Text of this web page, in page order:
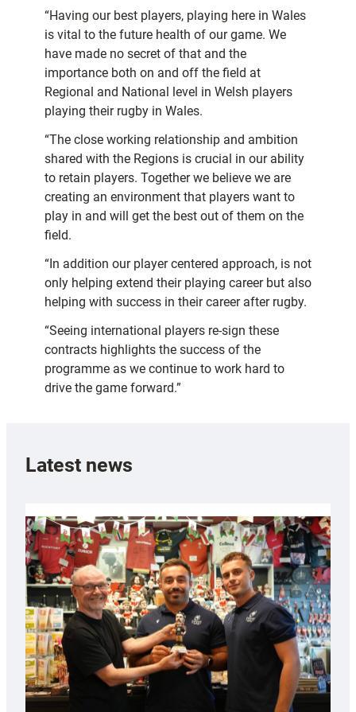
“Having our best players, playing here in Wales
is vital to the future health of our game. We
have made no secret of that and the
importance both on and off the field at
Regional and National level in Welsh players
playing their rugby in Wales.
“The close working relationship and ambition
shared with the Regions is crucial in our ability
to retain players. Together we believe we are
creating an environment that players want to
play in and will get the best out of them on the
field.
“In addition our player centered approach, is not
only helping extend their playing career but also
helping with success in their career after rugby.
“Seeing international players re-sign these
contracts highlights the success of the
programme as we continue to work hard to
drive the game forward.”
Latest news